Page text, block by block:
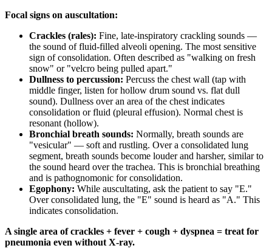
Focal signs on auscultation:
Crackles (rales): Fine, late-inspiratory crackling sounds —
the sound of fluid-filled alveoli opening. The most sensitive
sign of consolidation. Often described as "walking on fresh
snow" or "velcro being pulled apart."
Dullness to percussion: Percuss the chest wall (tap with
middle finger, listen for hollow drum sound vs. flat dull
sound). Dullness over an area of the chest indicates
consolidation or fluid (pleural effusion). Normal chest is
resonant (hollow).
Bronchial breath sounds: Normally, breath sounds are
"vesicular" — soft and rustling. Over a consolidated lung
segment, breath sounds become louder and harsher, similar to
the sound heard over the trachea. This is bronchial breathing
and is pathognomonic for consolidation.
Egophony: While auscultating, ask the patient to say "E."
Over consolidated lung, the "E" sound is heard as "A." This
indicates consolidation.
A single area of crackles + fever + cough + dyspnea = treat for
pneumonia even without X-ray.